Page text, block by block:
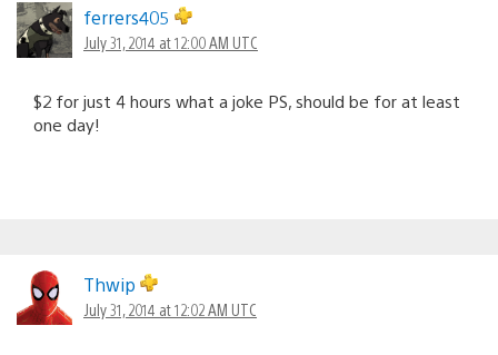
ferrers405
July 31, 2014 at 12:00 AM UTC
$2 for just 4 hours what a joke PS, should be for at least
one day!
Thwip
July 31, 2014 at 12:02 AM UTC